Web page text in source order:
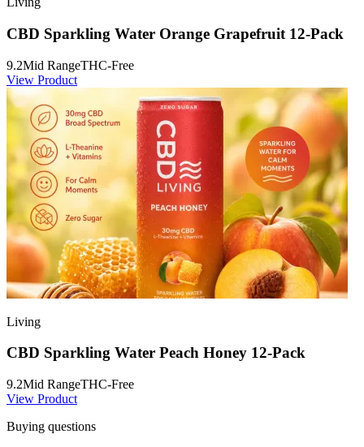
CBD Sparkling Water Orange Grapefruit 12-Pack
9.2Mid RangeTHC-Free
View Product
Living
CBD Sparkling Water Peach Honey 12-Pack
9.2Mid RangeTHC-Free
View Product
Buying questions